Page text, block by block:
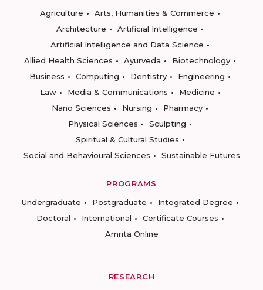
Agriculture
Arts, Humanities & Commerce
Architecture
Artificial Intelligence
Artificial Intelligence and Data Science
Allied Health Sciences
Ayurveda
Biotechnology
Business
Computing Dentistry
Engineering
Law
Media & Communications
Medicine
Nano Sciences
Nursing
Pharmacy
Physical Sciences
Sculpting
Spiritual & Cultural Studies
Social and Behavioural Sciences
Sustainable Futures
PROGRAMS
Undergraduate
Postgraduate
Integrated Degree
Doctoral
International
Certificate Courses
Amrita Online
RESEARCH